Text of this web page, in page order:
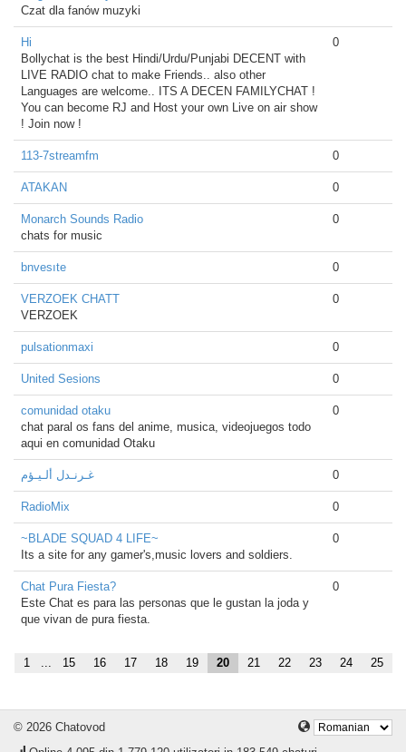
Czat dla fanów muzyki
Hi
Bollychat is the best Hindi/Urdu/Punjabi DECENT with
LIVE RADIO chat to make Friends.. also other
Languages are welcome.. ITS A DECEN FAMILYCHAT !
You can become RJ and Host your own Live on air show
! Join now !
0
113-7streamfm 0
ATAKAN 0
Monarch Sounds Radio
chats for music
0
bnvesıte 0
VERZOEK CHATT
VERZOEK
0
pulsationmaxi 0
United Sesions 0
comunidad otaku
chat paral os fans del anime, musica, videojuegos todo
aqui en comunidad Otaku
0
غـرنـدل ألـيـؤم 0
RadioMix 0
~BLADE SQUAD 4 LIFE~
Its a site for any gamer's,music lovers and soldiers.
0
Chat Pura Fiesta?
Este Chat es para las personas que le gustan la joda y
que vivan de pura fiesta.
0
1 ... 15 16 17 18 19 20 21 22 23 24 25
© 2026 Chatovod